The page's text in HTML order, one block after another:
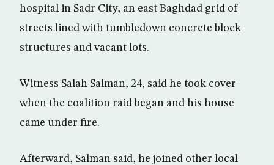
hospital in Sadr City, an east Baghdad grid of
streets lined with tumbledown concrete block
structures and vacant lots.
Witness Salah Salman, 24, said he took cover
when the coalition raid began and his house
came under fire.
Afterward, Salman said, he joined other local